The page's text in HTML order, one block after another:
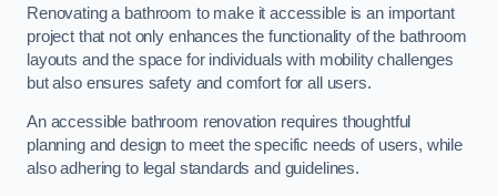
Renovating a bathroom to make it accessible is an important
project that not only enhances the functionality of the bathroom
layouts and the space for individuals with mobility challenges
but also ensures safety and comfort for all users.
An accessible bathroom renovation requires thoughtful
planning and design to meet the specific needs of users, while
also adhering to legal standards and guidelines.